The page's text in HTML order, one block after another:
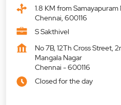
1.8 KM from Samayapuram
Chennai, 600116
S Sakthivel
No 7B, 12Th Cross Street,
Mangala Nagar
Chennai -600116
Closed for the day